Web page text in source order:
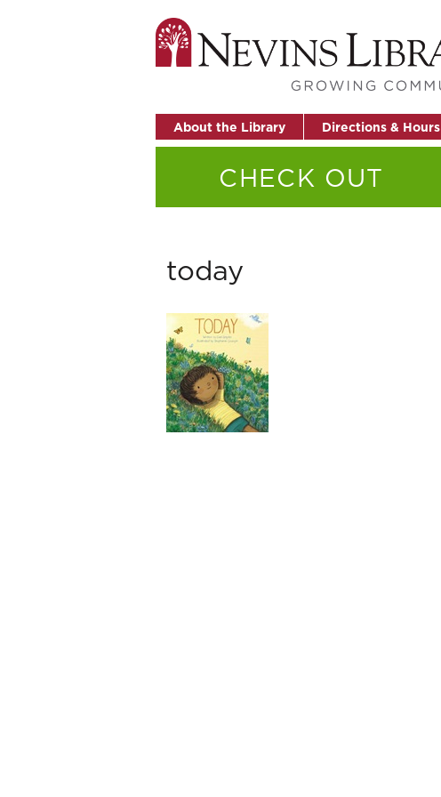
About the Library Directions & Hours
CHECK OUT
today